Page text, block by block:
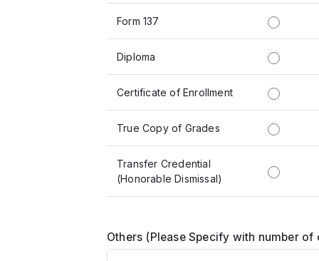
Form 137
Diploma
Certificate of Enrollment
True Copy of Grades
Transfer Credential
(Honorable Dismissal)
Others (Please Specify with number of